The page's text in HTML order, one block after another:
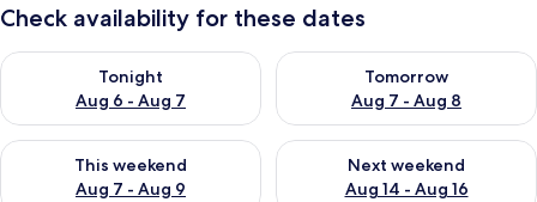
Check availability for these dates
Tonight
Aug 6 - Aug 7
Check availability for tonight Aug 6 - Aug 7
Tomorrow
Aug 7 - Aug 8
Check availability for
This weekend
Aug 7 - Aug 9
Check availability for this weekend Aug 7 - Aug 9
Next weekend
Aug 14 - Aug 16
Check availability for next